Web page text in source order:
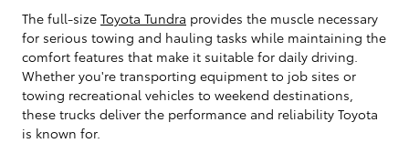
The full-size Toyota Tundra provides the muscle necessary
for serious towing and hauling tasks while maintaining the
comfort features that make it suitable for daily driving.
Whether you're transporting equipment to job sites or
towing recreational vehicles to weekend destinations,
these trucks deliver the performance and reliability Toyota
is known for.